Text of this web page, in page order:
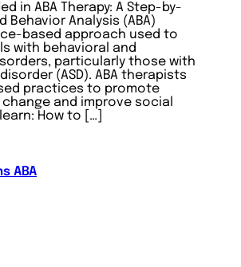
in ABA Therapy: A Step-by-
Behavior Analysis (ABA)
based approach used to
with behavioral and
particularly those with
(ASD). ABA therapists
practices to promote
and improve social
How to […]
ABA